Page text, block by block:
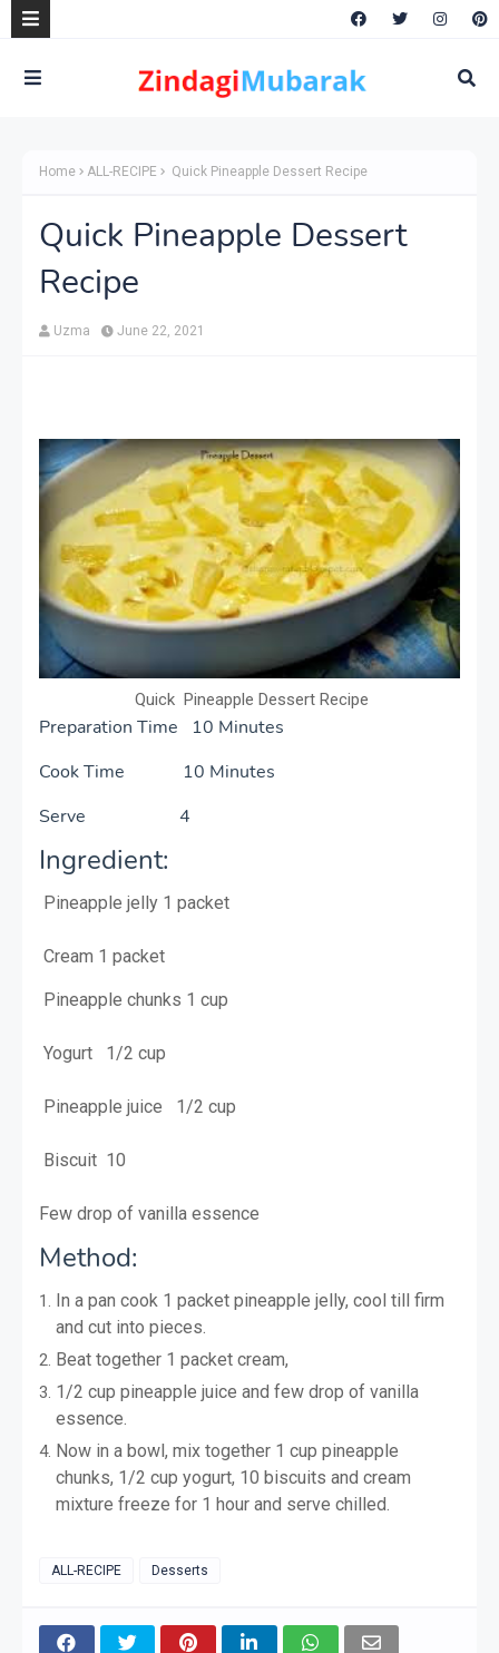
Home ALL-RECIPE Quick Pineapple Dessert Recipe
Quick Pineapple Dessert
Recipe
Uzma June 22, 2021
Quick Pineapple Dessert Recipe
Preparation Time 10 Minutes
Cook Time 10 Minutes
Serve 4
Ingredient:
Pineapple jelly 1 packet
Cream 1 packet
Pineapple chunks 1 cup
Yogurt 1/2 cup
Pineapple juice 1/2 cup
Biscuit 10
Few drop of vanilla essence
Method:
In a pan cook 1 packet pineapple jelly, cool till firm
and cut into pieces.
Beat together 1 packet cream,
1/2 cup pineapple juice and few drop of vanilla
essence.
Now in a bowl, mix together 1 cup pineapple
chunks, 1/2 cup yogurt, 10 biscuits and cream
mixture freeze for 1 hour and serve chilled.
ALL-RECIPE Desserts